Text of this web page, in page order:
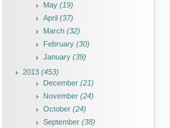
May (19)
April (37)
March (32)
February (30)
January (39)
2013 (453)
December (21)
November (24)
October (24)
September (38)